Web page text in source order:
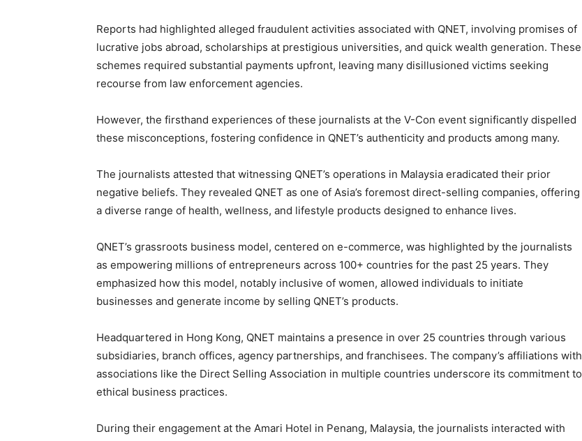
Reports had highlighted alleged fraudulent activities associated with QNET, involving promises of
lucrative jobs abroad, scholarships at prestigious universities, and quick wealth generation. These
schemes required substantial payments upfront, leaving many disillusioned victims seeking
recourse from law enforcement agencies.
However, the firsthand experiences of these journalists at the V-Con event significantly dispelled
these misconceptions, fostering confidence in QNET’s authenticity and products among many.
The journalists attested that witnessing QNET’s operations in Malaysia eradicated their prior
negative beliefs. They revealed QNET as one of Asia’s foremost direct-selling companies, offering
a diverse range of health, wellness, and lifestyle products designed to enhance lives.
QNET’s grassroots business model, centered on e-commerce, was highlighted by the journalists
as empowering millions of entrepreneurs across 100+ countries for the past 25 years. They
emphasized how this model, notably inclusive of women, allowed individuals to initiate
businesses and generate income by selling QNET’s products.
Headquartered in Hong Kong, QNET maintains a presence in over 25 countries through various
subsidiaries, branch offices, agency partnerships, and franchisees. The company’s affiliations with
associations like the Direct Selling Association in multiple countries underscore its commitment to
ethical business practices.
During their engagement at the Amari Hotel in Penang, Malaysia, the journalists interacted with